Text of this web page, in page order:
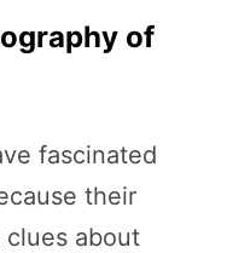
of
fascinated
their
about